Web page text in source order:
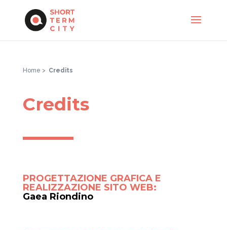
Home > Credits
Credits
PROGETTAZIONE GRAFICA E
REALIZZAZIONE SITO WEB:
Gaea Riondino